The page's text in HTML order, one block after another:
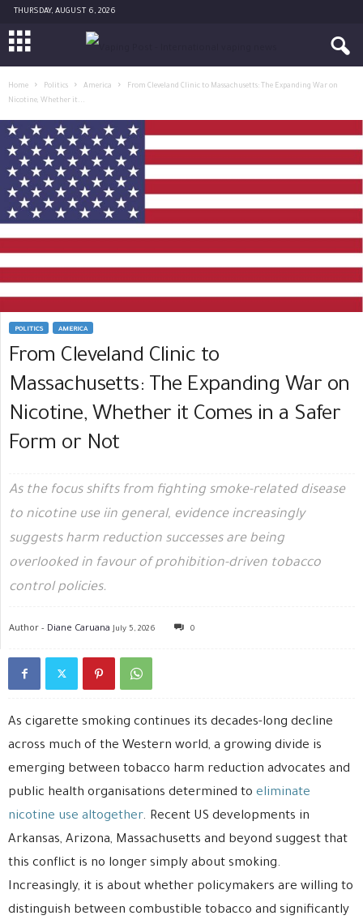
THURSDAY, AUGUST 6, 2026
Home Politics America
From Cleveland Clinic to Massachusetts: The Expanding War on
Nicotine, Whether it...
POLITICS AMERICA
From Cleveland Clinic to
Massachusetts: The Expanding War on
Nicotine, Whether it Comes in a Safer
Form or Not
As the focus shifts from fighting smoke-related disease
to nicotine use iin general, evidence increasingly
suggests harm reduction successes are being
overlooked in favour of prohibition-driven tobacco
control policies.
Author - Diane Caruana July 5, 2026 0
As cigarette smoking continues its decades-long decline
across much of the Western world, a growing divide is
emerging between tobacco harm reduction advocates and
public health organisations determined to eliminate
nicotine use altogether. Recent US developments in
Arkansas, Arizona, Massachusetts and beyond suggest that
this conflict is no longer simply about smoking.
Increasingly, it is about whether policymakers are willing to
distinguish between combustible tobacco and significantly